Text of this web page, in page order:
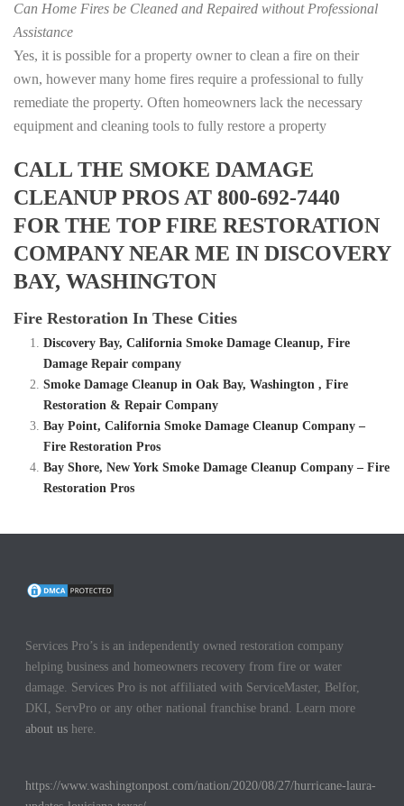
Can Home Fires be Cleaned and Repaired without Professional
Assistance
Yes, it is possible for a property owner to clean a fire on their
own, however many home fires require a professional to fully
remediate the property. Often homeowners lack the necessary
equipment and cleaning tools to fully restore a property
CALL THE SMOKE DAMAGE
CLEANUP PROS AT 800-692-7440
FOR THE TOP FIRE RESTORATION
COMPANY NEAR ME IN DISCOVERY
BAY, WASHINGTON
Fire Restoration In These Cities
Discovery Bay, California Smoke Damage Cleanup, Fire
Damage Repair company
Smoke Damage Cleanup in Oak Bay, Washington , Fire
Restoration & Repair Company
Bay Point, California Smoke Damage Cleanup Company –
Fire Restoration Pros
Bay Shore, New York Smoke Damage Cleanup Company – Fire
Restoration Pros
Services Pro’s is an independently owned restoration company
helping business and homeowners recovery from fire or water
damage. Services Pro is not affiliated with ServiceMaster, Belfor,
DKI, ServPro or any other national franchise brand. Learn more
about us here.
https://www.washingtonpost.com/nation/2020/08/27/hurricane-laura-